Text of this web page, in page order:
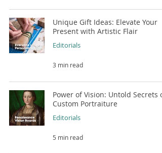
Unique Gift Ideas: Elevate Your
Present with Artistic Flair
Editorials
3 min read
Power of Vision: Untold Secrets of
Custom Portraiture
Editorials
5 min read